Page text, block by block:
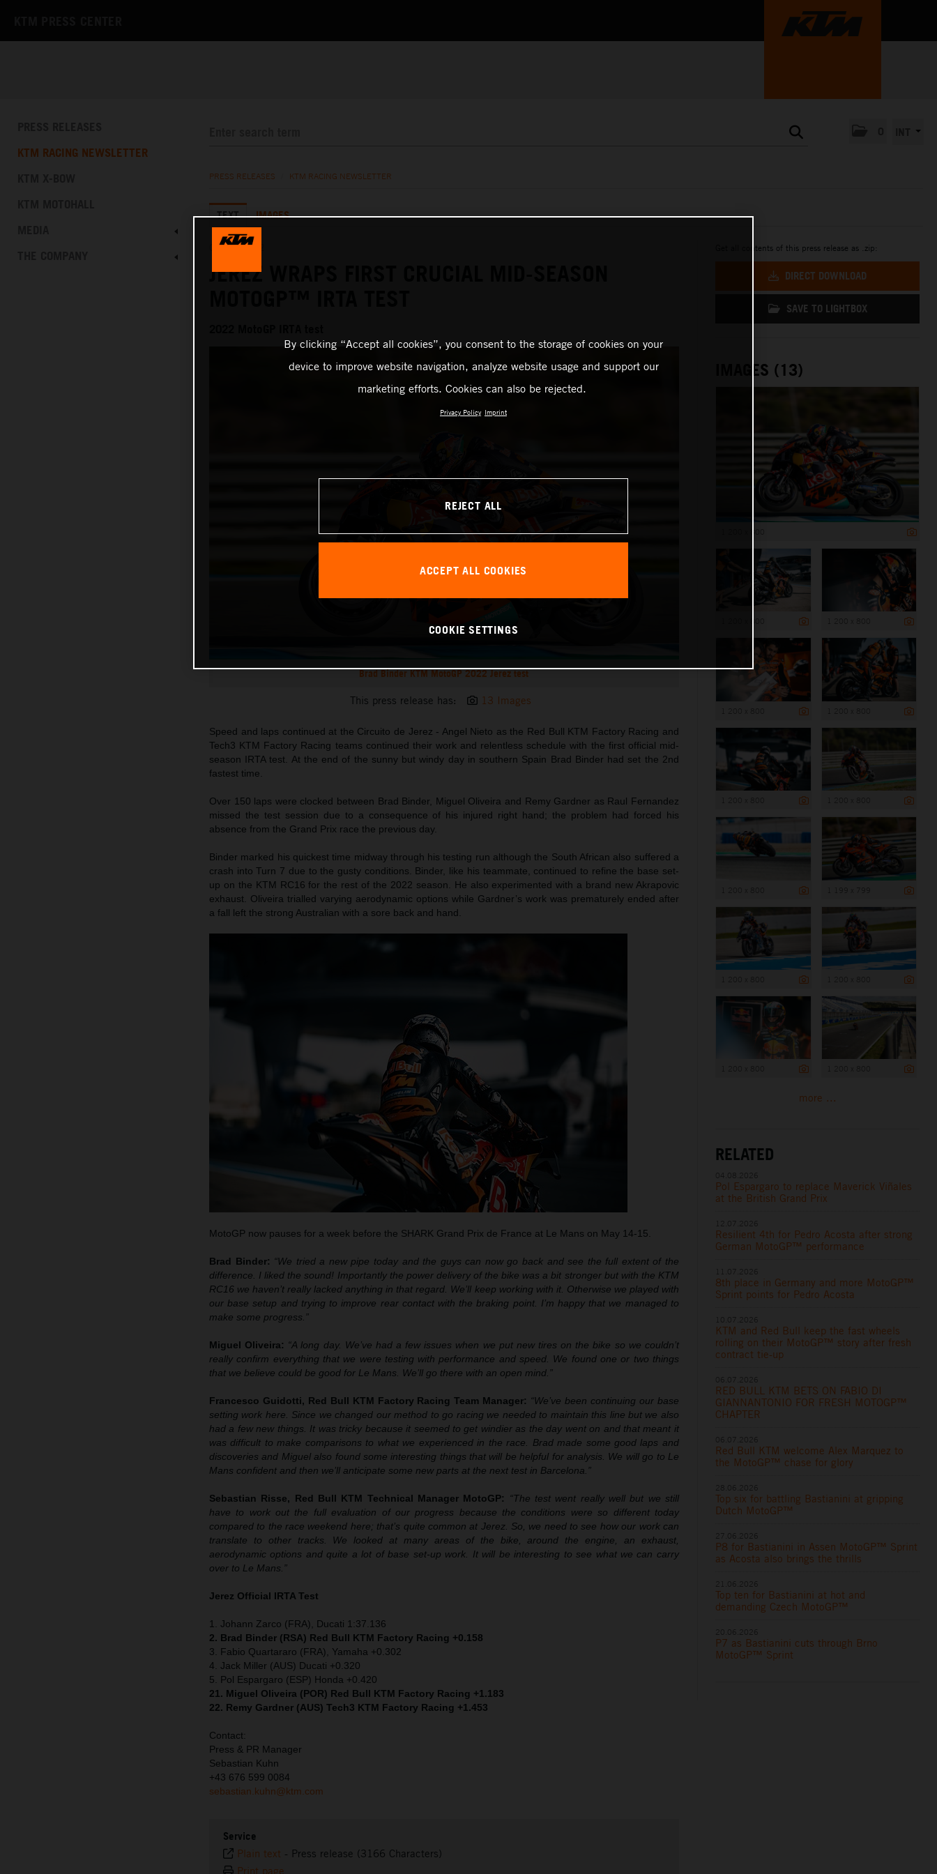
KTM RACING NEWSLETTER
PRESS RELEASES KTM RACING NEWSLETTER
TEXT IMAGES
02.05.2022
JEREZ WRAPS FIRST CRUCIAL MID-SEASON
Brad Binder KTM MotoGP 2022 Jerez test
This press release has: 13 Images
Speed and laps continued at the Circuito de Jerez - Angel Nieto as the Red Bull KTM Factory Racing and
Tech3 KTM Factory Racing teams continued their work and relentless schedule with the first official mid-
season IRTA test. At the end of the sunny but windy day in southern Spain Brad Binder had set the 2nd
fastest time.
Over 150 laps were clocked between Brad Binder, Miguel Oliveira and Remy Gardner as Raul Fernandez
missed the test session due to a consequence of his injured right hand; the problem had forced his
absence from the Grand Prix race the previous day.
Binder marked his quickest time midway through his testing run although the South African also suffered a
crash into Turn 7 due to the gusty conditions. Binder, like his teammate, continued to refine the base set-
up on the KTM RC16 for the rest of the 2022 season. He also experimented with a brand new Akrapovic
exhaust. Oliveira trialled varying aerodynamic options while Gardner’s work was prematurely ended after
a fall left the strong Australian with a sore back and hand.
MotoGP now pauses for a week before the SHARK Grand Prix de France at Le Mans on May 14-15.
Brad Binder: “We tried a new pipe today and the guys can now go back and see the full extent of the
difference. I liked the sound! Importantly the power delivery of the bike was a bit stronger but with the KTM
RC16 we haven’t really lacked anything in that regard. We’ll keep working with it. Otherwise we played with
our base setup and trying to improve rear contact with the braking point. I’m happy that we managed to
make some progress.”
Miguel Oliveira: “A long day. We’ve had a few issues when we put new tires on the bike so we couldn’t
really confirm everything that we were testing with performance and speed. We found one or two things
that we believe could be good for Le Mans. We’ll go there with an open mind.”
Francesco Guidotti, Red Bull KTM Factory Racing Team Manager: “We’ve been continuing our base
setting work here. Since we changed our method to go racing we needed to maintain this line but we also
had a few new things. It was tricky because it seemed to get windier as the day went on and that meant it
was difficult to make comparisons to what we experienced in the race. Brad made some good laps and
discoveries and Miguel also found some interesting things that will be helpful for analysis. We will go to Le
Mans confident and then we’ll anticipate some new parts at the next test in Barcelona.”
Sebastian Risse, Red Bull KTM Technical Manager MotoGP: “The test went really well but we still
have to work out the full evaluation of our progress because the conditions were so different today
compared to the race weekend here; that’s quite common at Jerez. So, we need to see how our work can
translate to other tracks. We looked at many areas of the bike, around the engine, an exhaust,
aerodynamic options and quite a lot of base set-up work. It will be interesting to see what we can carry
over to Le Mans.”
Jerez Official IRTA Test
1. Johann Zarco (FRA), Ducati 1:37.136
2. Brad Binder (RSA) Red Bull KTM Factory Racing +0.158
3. Fabio Quartararo (FRA), Yamaha +0.302
4. Jack Miller (AUS) Ducati +0.320
5. Pol Espargaro (ESP) Honda +0.420
21. Miguel Oliveira (POR) Red Bull KTM Factory Racing +1.183
22. Remy Gardner (AUS) Tech3 KTM Factory Racing +1.453
Contact:
Press & PR Manager
Sebastian Kuhn
+43 676 599 0084
sebastian.kuhn@ktm.com
Service
Plain text - Press release (3166 Characters)
Print page
Get all contents of this press release as .zip:
DIRECT DOWNLOAD
SAVE TO LIGHTBOX
IMAGES (13)
more ...
RELATED
Pol Espargaro to replace Maverick Viñales
at the British Grand Prix
Resilient 4th for Pedro Acosta after strong
German MotoGP™ performance
8th place in Germany and more MotoGP™
Sprint points for Pedro Acosta
KTM and Red Bull keep the fast wheels
rolling on their MotoGP™ story after fresh
contract tie-up
RED BULL KTM BETS ON FABIO DI
GIANNANTONIO FOR FRESH MOTOGP™
CHAPTER
Red Bull KTM welcome Alex Marquez to
the MotoGP™ chase for glory
Top six for battling Bastianini at gripping
Dutch MotoGP™
P8 for Bastianini in Assen MotoGP™ Sprint
as Acosta also brings the thrills
Top ten for Bastianini at hot and
demanding Czech MotoGP™
P7 as Bastianini cuts through Brno
MotoGP™ Sprint
By clicking “Accept all cookies”, you consent to the storage of cookies on your
device to improve website navigation, analyze website usage and support our
marketing efforts. Cookies can also be rejected.
Privacy Policy Imprint
REJECT ALL
ACCEPT ALL COOKIES
COOKIE SETTINGS